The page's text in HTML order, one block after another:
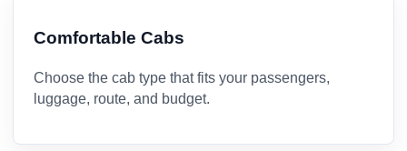
Comfortable Cabs
Choose the cab type that fits your passengers,
luggage, route, and budget.